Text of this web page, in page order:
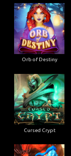
Orb of Destiny
Cursed Crypt